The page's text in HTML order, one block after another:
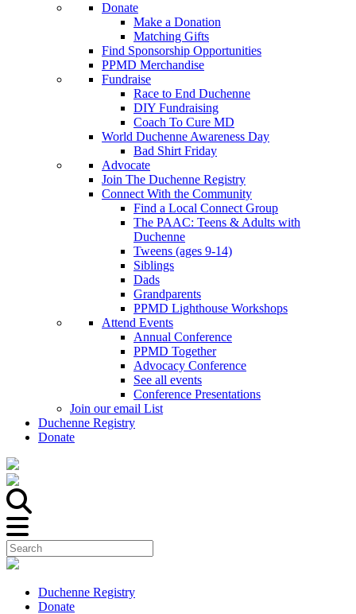
Donate
Make a Donation
Matching Gifts
Find Sponsorship Opportunities
PPMD Merchandise
Fundraise
Race to End Duchenne
DIY Fundraising
Coach To Cure MD
World Duchenne Awareness Day
Bad Shirt Friday
Advocate
Join The Duchenne Registry
Connect With the Community
Find a Local Connect Group
The PAAC: Teens & Adults with
Duchenne
Tweens (ages 9-14)
Siblings
Dads
Grandparents
PPMD Lighthouse Workshops
Attend Events
Annual Conference
PPMD Together
Advocacy Conference
See all events
Conference Presentations
Join our email List
Duchenne Registry
Donate
Duchenne Registry
Donate